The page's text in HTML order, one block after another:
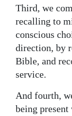
Third, we
recalling to
conscious
direction, by
Bible, and
service.
And fourth,
being